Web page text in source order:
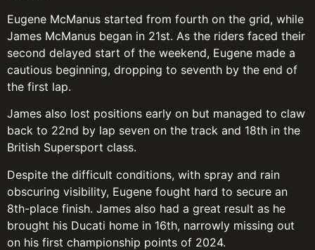
Eugene McManus started from fourth on the grid, while
James McManus began in 21st. As the riders faced their
second delayed start of the weekend, Eugene made a
cautious beginning, dropping to seventh by the end of
the first lap.
James also lost positions early on but managed to claw
back to 22nd by lap seven on the track and 18th in the
British Supersport class.
Despite the difficult conditions, with spray and rain
obscuring visibility, Eugene fought hard to secure an
8th-place finish. James also had a great result as he
brought his Ducati home in 16th, narrowly missing out
on his first championship points of 2024.